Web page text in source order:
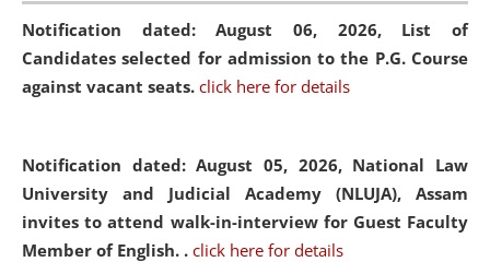
Notification dated: August 06, 2026, List of
Candidates selected for admission to the P.G. Course
against vacant seats. click here for details
Notification dated: August 05, 2026, National Law
University and Judicial Academy (NLUJA), Assam
invites to attend walk-in-interview for Guest Faculty
Member of English. . click here for details